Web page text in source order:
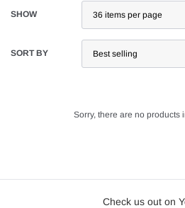
SHOW
SORT BY
Sorry, there are no products
Check us out on